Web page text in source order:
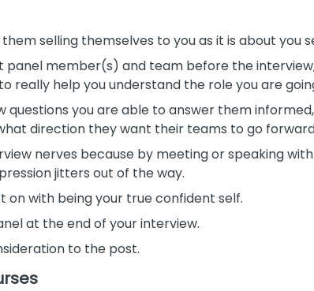
selling themselves to you as it is about you
panel member(s) and team before the
really help you understand the role you are
questions you are able to answer them
direction they want their teams to go
nerves because by meeting or speaking
jitters out of the way.
on with being your true confident self.
at the end of your interview.
to the post.